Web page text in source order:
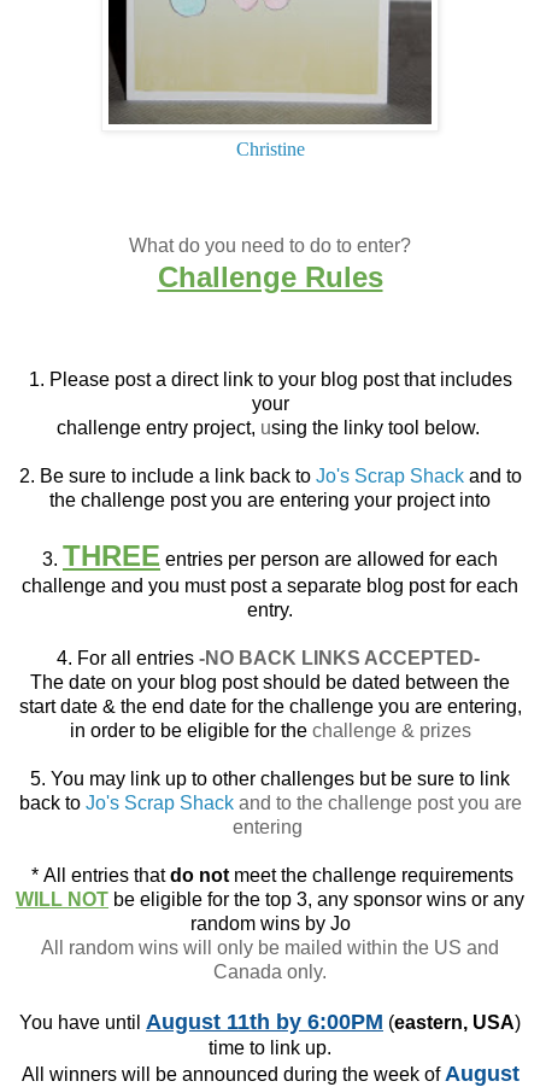
Christine
What do you need to do to enter?
Challenge Rules
1. Please post a direct link to your blog post that includes
your
challenge entry project, using the linky tool below.
2. Be sure to include a link back to Jo's Scrap Shackand to
the challenge post you are entering your project into
3. THREE entries per person are allowed for each
challenge and you must post a separate blog post for each
entry.
4. For all entries -NO BACK LINKS ACCEPTED-
The date on your blog post should be dated between the
start date & the end date for the challenge you are entering,
in order to be eligible for the challenge & prizes
5. You may link up to other challenges but be sure to link
back to Jo's Scrap Shackand to the challenge post you are
entering
* All entries thatdo not meet the challenge requirements
WILL NOT be eligible for the top 3, any sponsor wins or any
random wins by Jo
All random wins will only be mailed within the US and
Canada only.
You have until August 11th by 6:00PM (eastern, USA)
time to link up.
All winners will be announced during the week of August